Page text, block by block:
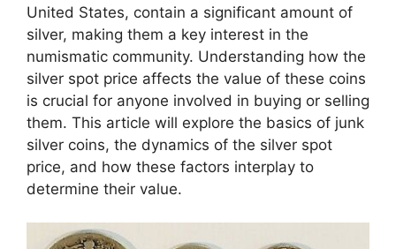
United States, contain a significant amount of
silver, making them a key interest in the
numismatic community. Understanding how the
silver spot price affects the value of these coins
is crucial for anyone involved in buying or selling
them. This article will explore the basics of junk
silver coins, the dynamics of the silver spot
price, and how these factors interplay to
determine their value.